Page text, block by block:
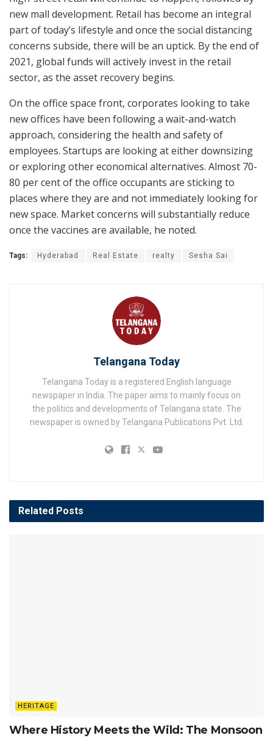
new mall development. Retail has become an integral
part of today’s lifestyle and once the social distancing
concerns subside, there will be an uptick. By the end of
2021, global funds will actively invest in the retail
sector, as the asset recovery begins.
On the office space front, corporates looking to take
new offices have been following a wait-and-watch
approach, considering the health and safety of
employees. Startups are looking at either downsizing
or exploring other economical alternatives. Almost 70-
80 per cent of the office occupants are sticking to
places where they are and not immediately looking for
new space. Market concerns will substantially reduce
once the vaccines are available, he noted.
Tags: Hyderabad Real Estate realty Sesha Sai
Telangana Today
Telangana Today is a registered English language
newspaper in India. The paper aims to mainly focus on
the politics and developments of Telangana state. The
newspaper is owned by Telangana Publications Pvt. Ltd.
Related Posts
HERITAGE
Where History Meets the Wild: The Monsoon